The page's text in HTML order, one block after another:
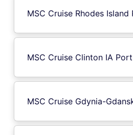
MSC Cruise Rhodes Island
MSC Cruise Clinton IA Port
MSC Cruise Gdynia-